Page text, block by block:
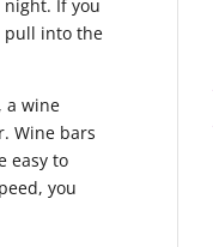
night. If you
pull into the
a wine
Wine bars
easy to
you